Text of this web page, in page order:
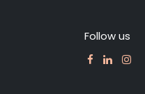
Follow us